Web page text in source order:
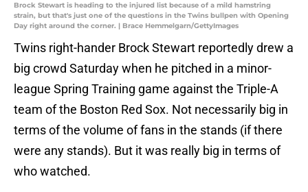
Brock Stewart is heading to the injured list because of a mild hamstring
strain, but that's just one of the questions in the Twins bullpen with Opening
Day right around the corner. | Brace Hemmelgarn/GettyImages
Twins right-hander Brock Stewart reportedly drew a
big crowd Saturday when he pitched in a minor-
league Spring Training game against the Triple-A
team of the Boston Red Sox. Not necessarily big in
terms of the volume of fans in the stands (if there
were any stands). But it was really big in terms of
who watched.